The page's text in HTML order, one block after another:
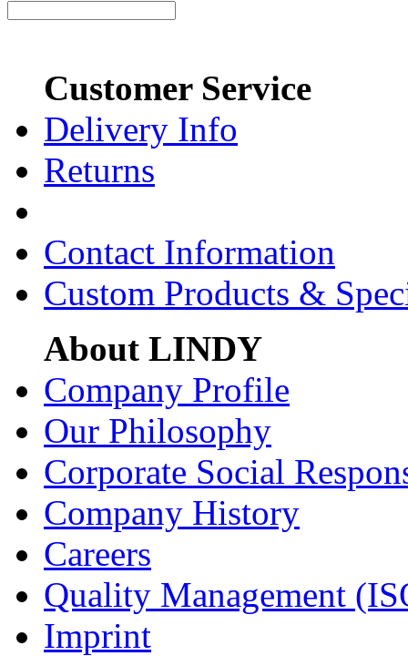
Customer Service
Delivery Info
Returns
Contact Information
Custom Products &
About LINDY
Company Profile
Our Philosophy
Corporate Social
Company History
Careers
Quality Management
Imprint